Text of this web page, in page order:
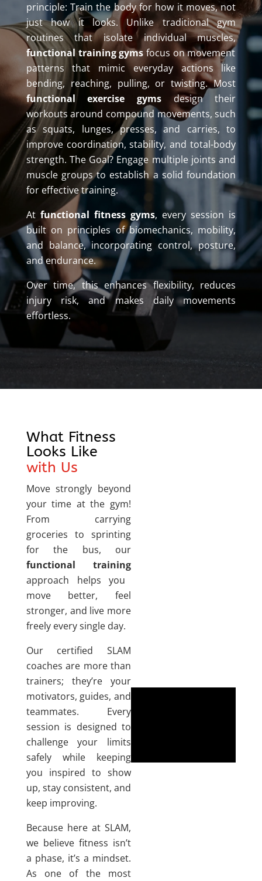
principle: Train the body for how it moves, not
just how it looks. Unlike traditional gym
routines that isolate individual muscles,
functional training gyms focus on movement
patterns that mimic everyday actions like
bending, reaching, pulling, or twisting. Most
functional exercise gyms design their
workouts around compound movements, such
as squats, lunges, presses, and carries, to
improve coordination, stability, and total-body
strength. The Goal? Engage multiple joints and
muscle groups to establish a solid foundation
for effective training.
At functional fitness gyms, every session is
built on principles of biomechanics, mobility,
and balance, incorporating control, posture,
and endurance.
Over time, this enhances flexibility, reduces
injury risk, and makes daily movements
effortless.
What Fitness
Looks Like
with Us
Move strongly beyond
your time at the gym!
From carrying
groceries to sprinting
for the bus, our
functional training
approach helps you
move better, feel
stronger, and live more
freely every single day.
Our certified SLAM
coaches are more than
trainers; they’re your
motivators, guides, and
teammates. Every
session is designed to
challenge your limits
safely while keeping
you inspired to show
up, stay consistent, and
keep improving.
Because here at SLAM,
we believe fitness isn’t
a phase, it’s a mindset.
As one of the most